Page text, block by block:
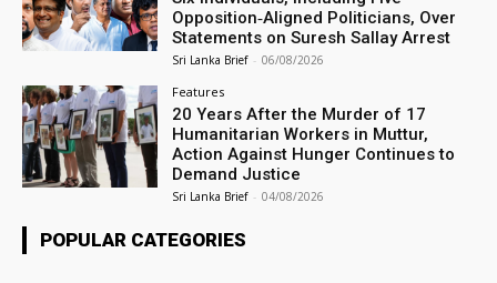
Opposition‑Aligned Politicians, Over
Statements on Suresh Sallay Arrest
Sri Lanka Brief - 06/08/2026
Features
20 Years After the Murder of 17
Humanitarian Workers in Muttur,
Action Against Hunger Continues to
Demand Justice
Sri Lanka Brief - 04/08/2026
POPULAR CATEGORIES